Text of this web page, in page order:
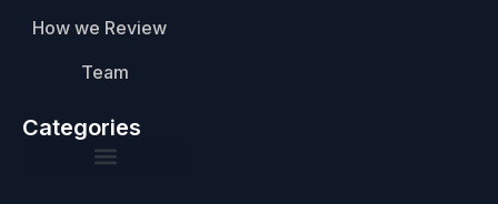
How we Review
Team
Categories